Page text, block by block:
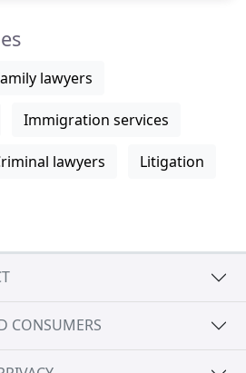
lawyers
Immigration services
lawyers Litigation
CONSUMERS